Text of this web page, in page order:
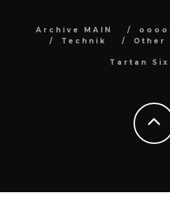
Archive MAIN
Technik
Other
Tartan